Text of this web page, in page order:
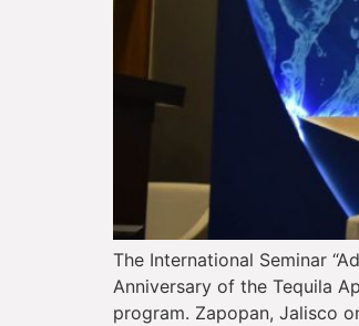
The International Seminar
Anniversary of the Tequila
program. Zapopan, Jalisco